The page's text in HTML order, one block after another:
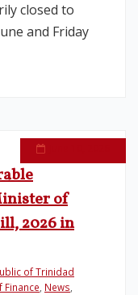
closed to
and Friday
of
2026 in
of Trinidad
Finance, News,